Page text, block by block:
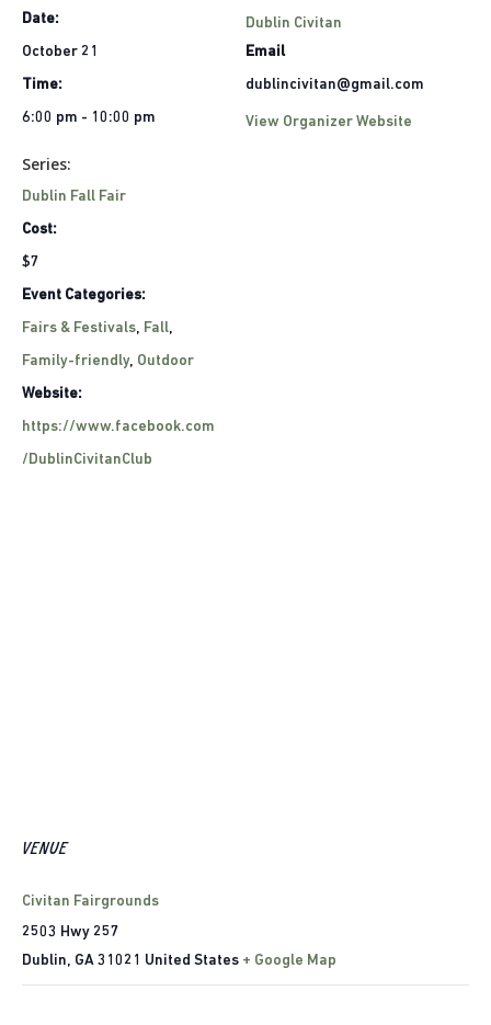
Date:
October 21
Time:
6:00 pm - 10:00 pm
Series:
Dublin Fall Fair
Cost:
$7
Event Categories:
Fairs & Festivals, Fall,
Family-friendly, Outdoor
Website:
https://www.facebook.com
/DublinCivitanClub
Dublin Civitan
Email
dublincivitan@gmail.com
View Organizer Website
VENUE
Civitan Fairgrounds
2503 Hwy 257
Dublin, GA 31021 United States + Google Map